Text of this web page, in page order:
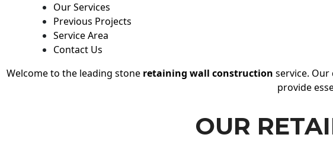
Our Services
Previous Projects
Service Area
Contact Us
Welcome to the leading stone retaining wall construction service.
provide
OUR